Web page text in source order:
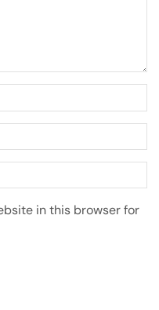
in this browser for